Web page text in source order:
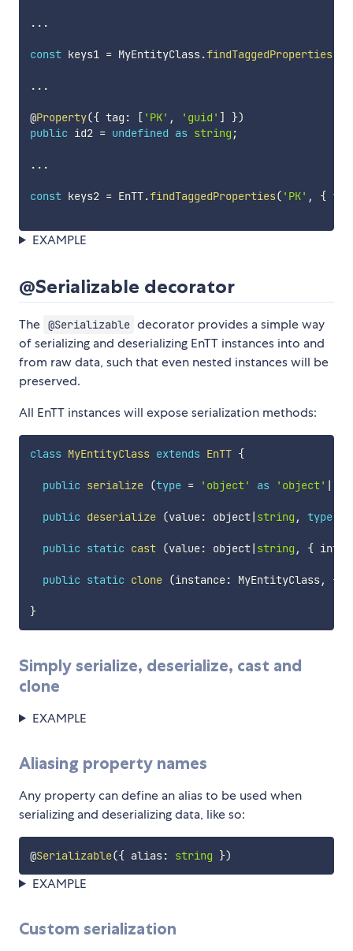
...
const keys1 = MyEntityClass.findTaggedProperties(
...
@Property({ tag : [ 'PK' , 'guid' ] })
public id2 = undefined as string ;
...
const keys2 = EnTT.findTaggedProperties( 'PK' , {
EXAMPLE
@Serializable decorator
The @Serializable decorator provides a simple way
of serializing and deserializing EnTT instances into and
from raw data, such that even nested instances will be
preserved.
All EnTT instances will expose serialization methods:
class MyEntityClass extends EnTT {
public serialize (type = 'object' as 'object' |
public deserialize (value: object| string , type
public static cast (value: object| string , { into
public static clone (instance: MyEntityClass, {
}
Simply serialize, deserialize, cast and
clone
EXAMPLE
Aliasing property names
Any property can define an alias to be used when
serializing and deserializing data, like so:
@Serializable({ alias: string })
EXAMPLE
Custom serialization